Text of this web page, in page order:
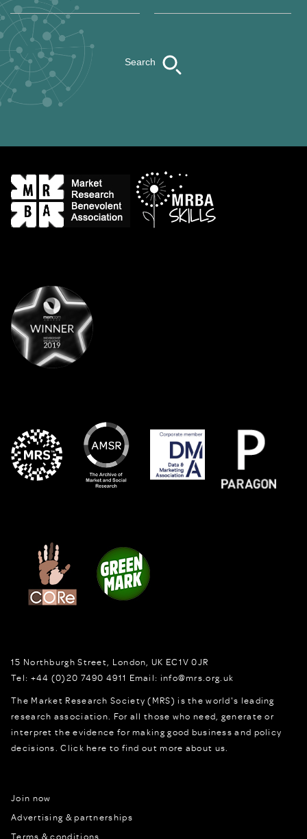
Search
15 Northburgh Street London, UK EC1V 0JR
Tel: +44 (0)20 7490 4911 Email: info@mrs.org.uk
The Market Research Society (MRS) is the world's leading
research association. For all those who need, generate or
interpret the evidence for making good business and policy
decisions.Click here to find out more about us.
Join now
Advertising & partnerships
Terms & conditions